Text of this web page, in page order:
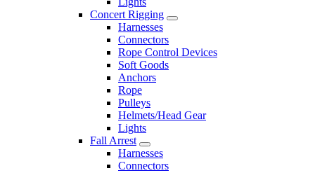
Concert Rigging
Harnesses
Connectors
Rope Control Devices
Soft Goods
Anchors
Rope
Pulleys
Helmets/Head Gear
Lights
Fall Arrest
Harnesses
Connectors